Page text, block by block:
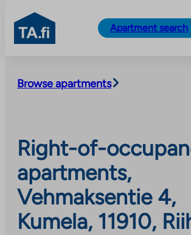
content
TA.fi
Apartment search
Browse apartments
Right-of-
apartments,
Vehmaksentie 4,
Kumela, 11910,